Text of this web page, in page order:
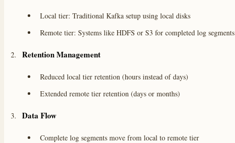
Local tier: Traditional Kafka setup using local disks
Remote tier: Systems like HDFS or S3 for completed log segments
Retention Management
Reduced local tier retention (hours instead of days)
Extended remote tier retention (days or months)
Data Flow
Complete log segments move from local to remote tier